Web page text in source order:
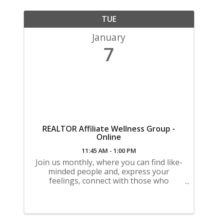
TUE
January
7
REALTOR Affiliate Wellness Group -
Online
11:45 AM - 1:00 PM
Join us monthly, where you can find like-
minded people and, express your
feelings, connect with those who